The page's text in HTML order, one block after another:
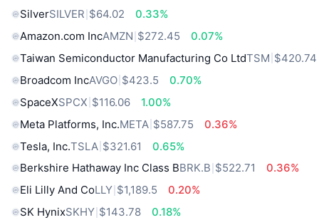
SilverSILVER $64.02
0.33%
Amazon.com IncAMZN $272.45
0.07%
Taiwan Semiconductor Manufacturing Co LtdTSM $420.74
Broadcom IncAVGO $423.5
0.70%
SpaceXSPCX $116.06
1.00%
Meta Platforms, Inc.META $587.75
0.36%
Tesla, Inc.TSLA $321.61
0.65%
Berkshire Hathaway Inc Class BBRK.B $522.71
0.36%
Eli Lilly And CoLLY $1,189.5
0.20%
SK HynixSKHY $143.78
0.18%